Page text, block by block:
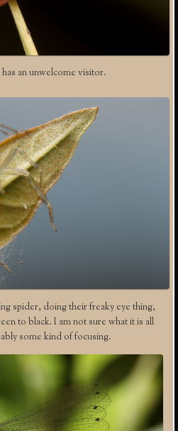
an unwelcome visitor.
spider, doing their freaky eye thing,
to black. I am not sure what it is all
some kind of focusing.